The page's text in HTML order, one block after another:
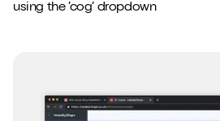
using the ’cog’ dropdown